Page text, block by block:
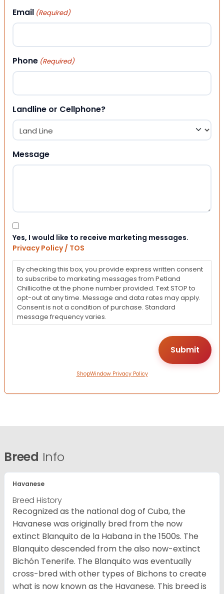
Email (Required)
Phone (Required)
Landline or Cellphone?
Message
Consent
Yes, I would like to receive marketing messages.
Privacy Policy / TOS
By checking this box, you provide express written consent
to subscribe to marketing messages from Petland
Chillicothe at the phone number provided. Text STOP to
opt-out at any time. Message and data rates may apply.
Consent is not a condition of purchase. Standard
message frequency varies.
ShopWindow Privacy Policy
Breed Info
Havanese
Breed History
Recognized as the national dog of Cuba, the
Havanese was originally bred from the now
extinct Blanquito de la Habana in the 1500s. The
Blanquito descended from the also now-extinct
Bichón Tenerife. The Blanquito was eventually
cross-bred with other types of Bichons to create
what is now known as the Havanese. This breed is